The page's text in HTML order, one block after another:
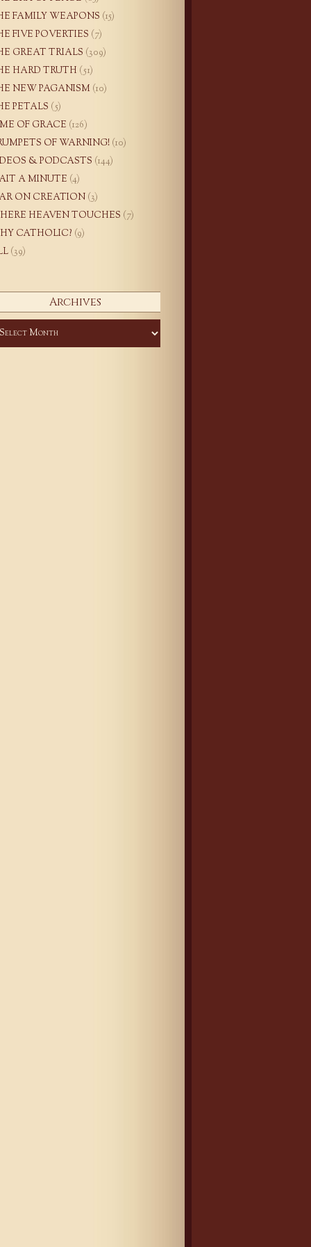
FAMILY WEAPONS (15)
FIVE POVERTIES (7)
GREAT TRIALS (309)
HARD TRUTH (51)
NEW PAGANISM (10)
PETALS (5)
OF GRACE (126)
OF WARNING! (10)
& PODCASTS (144)
A MINUTE (4)
ON CREATION (3)
HEAVEN TOUCHES (7)
CATHOLIC? (9)
(39)
Archives